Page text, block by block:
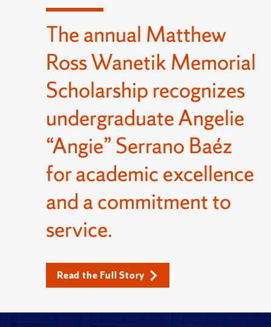
The annual Matthew
Ross Wanetik Memorial
Scholarship recognizes
undergraduate Angelie
“Angie” Serrano Baéz
for academic excellence
and a commitment to
service.
Read the Full Story